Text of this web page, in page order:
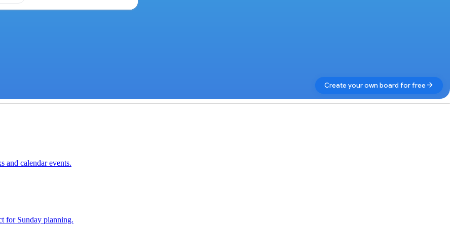
Create your own board for freearrow_forward
and calendar events.
for Sunday planning.